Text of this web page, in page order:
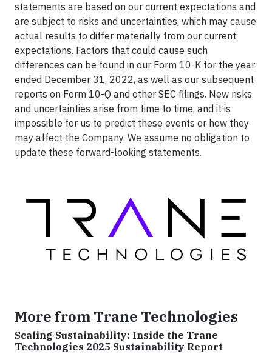
statements are based on our current expectations and
are subject to risks and uncertainties, which may cause
actual results to differ materially from our current
expectations. Factors that could cause such
differences can be found in our Form 10-K for the year
ended December 31, 2022, as well as our subsequent
reports on Form 10-Q and other SEC filings. New risks
and uncertainties arise from time to time, and it is
impossible for us to predict these events or how they
may affect the Company. We assume no obligation to
update these forward-looking statements.
More from Trane Technologies
Scaling Sustainability: Inside the Trane
Technologies 2025 Sustainability Report